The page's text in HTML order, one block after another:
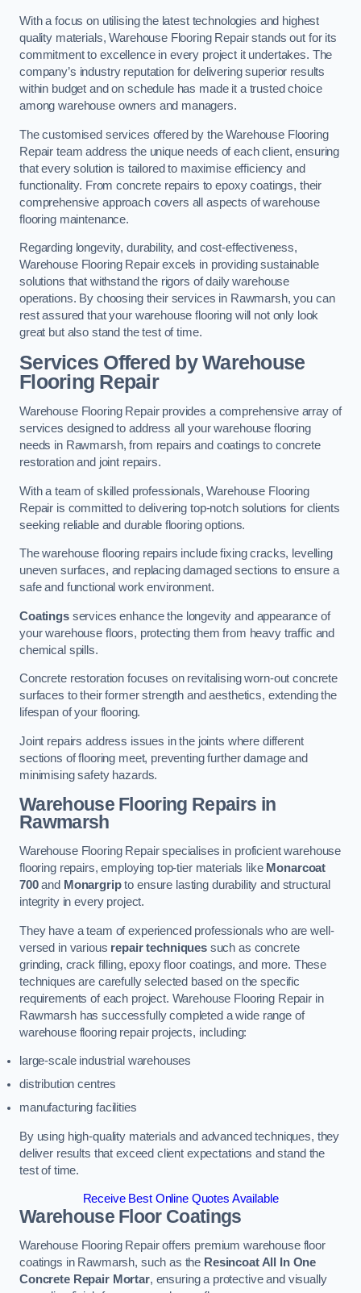
With a focus on utilising the latest technologies and highest
quality materials, Warehouse Flooring Repair stands out for its
commitment to excellence in every project it undertakes. The
company’s industry reputation for delivering superior results
within budget and on schedule has made it a trusted choice
among warehouse owners and managers.
The customised services offered by the Warehouse Flooring
Repair team address the unique needs of each client, ensuring
that every solution is tailored to maximise efficiency and
functionality. From concrete repairs to epoxy coatings, their
comprehensive approach covers all aspects of warehouse
flooring maintenance.
Regarding longevity, durability, and cost-effectiveness,
Warehouse Flooring Repair excels in providing sustainable
solutions that withstand the rigors of daily warehouse
operations. By choosing their services in Rawmarsh, you can
rest assured that your warehouse flooring will not only look
great but also stand the test of time.
Services Offered by Warehouse
Flooring Repair
Warehouse Flooring Repair provides a comprehensive array of
services designed to address all your warehouse flooring
needs in Rawmarsh, from repairs and coatings to concrete
restoration and joint repairs.
With a team of skilled professionals, Warehouse Flooring
Repair is committed to delivering top-notch solutions for clients
seeking reliable and durable flooring options.
The warehouse flooring repairs include fixing cracks, levelling
uneven surfaces, and replacing damaged sections to ensure a
safe and functional work environment.
Coatingsservices enhance the longevity and appearance of
your warehouse floors, protecting them from heavy traffic and
chemical spills.
Concrete restoration focuses on revitalising worn-out concrete
surfaces to their former strength and aesthetics, extending the
lifespan of your flooring.
Joint repairs address issues in the joints where different
sections of flooring meet, preventing further damage and
minimising safety hazards.
Warehouse Flooring Repairs in
Rawmarsh
Warehouse Flooring Repair specialises in proficient warehouse
flooring repairs, employing top-tier materials like Monarcoat
700and Monargripto ensure lasting durability and structural
integrity in every project.
They have a team of experienced professionals who are well-
versed in various repair techniquessuch as concrete
grinding, crack filling, epoxy floor coatings, and more. These
techniques are carefully selected based on the specific
requirements of each project. Warehouse Flooring Repair in
Rawmarsh has successfully completed a wide range of
warehouse flooring repair projects, including:
large-scale industrial warehouses
distribution centres
manufacturing facilities
By using high-quality materials and advanced techniques, they
deliver results that exceed client expectations and stand the
test of time.
Receive Best Online Quotes Available
Warehouse Floor Coatings
Warehouse Flooring Repair offers premium warehouse floor
coatings in Rawmarsh, such as the Resincoat All In One
Concrete Repair Mortar, ensuring a protective and visually